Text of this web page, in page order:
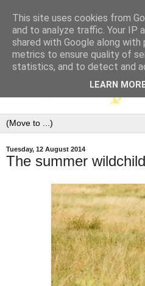
Tuesday, 12 August 2014
The summer wildchild
This site uses cookies from
and to analyze traffic. Your IP
shared with Google along
metrics to ensure quality of
statistics, and to detect and
LEARN